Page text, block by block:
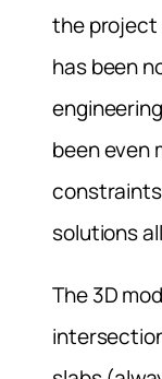
the project
has been
been even
solutions
The 3D